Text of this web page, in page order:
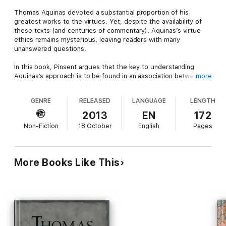
Thomas Aquinas devoted a substantial proportion of his
greatest works to the virtues. Yet, despite the availability of
these texts (and centuries of commentary), Aquinas’s virtue
ethics remains mysterious, leaving readers with many
unanswered questions.
In this book, Pinsent argues that the key to understanding
Aquinas’s approach is to be found in an association between: a)
especially in the context of autistic spectrum disorder. The
book uses this research to argue that Aquinas’s approach to
the virtues is radically non-Aristotelian and founded on the
concept of second-person relatedness.
To demonstrate the explanatory power of this principle, Pinsent
shows how the second-person perspective gives
interpretation to Aquinas’s descriptions of the virtues and
describes as the fruition of the virtues. Pinsent concludes by
developments in virtue ethics.
more
GENRE
Non-Fiction
RELEASED
2013
18 October
LANGUAGE
EN
English
LENGTH
172
Pages
More Books Like This